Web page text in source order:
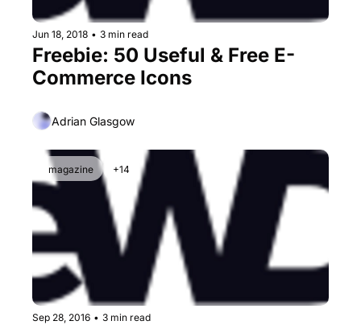
Jun 18, 2018 • 3 min read
Freebie: 50 Useful & Free E-
Commerce Icons
Adrian Glasgow
magazine +14
Sep 28, 2016 • 3 min read